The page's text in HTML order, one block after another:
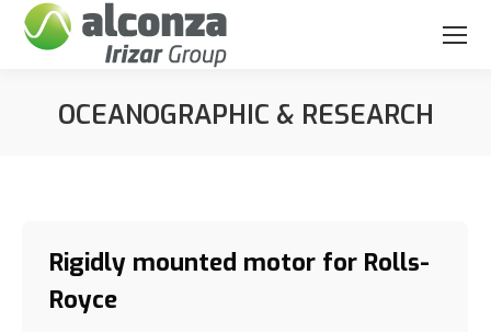
OCEANOGRAPHIC & RESEARCH
Rigidly mounted motor for Rolls-
Royce